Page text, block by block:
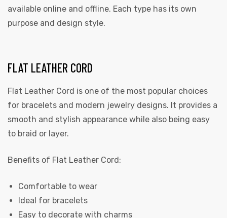
available online and offline. Each type has its own
purpose and design style.
FLAT LEATHER CORD
Flat Leather Cord is one of the most popular choices
for bracelets and modern jewelry designs. It provides a
smooth and stylish appearance while also being easy
to braid or layer.
Benefits of Flat Leather Cord:
Comfortable to wear
Ideal for bracelets
Easy to decorate with charms